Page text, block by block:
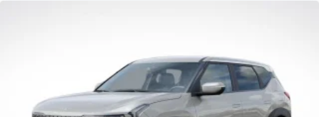
Dependability, which is why KIA can proudly stand
behind each vehicle with Americas best 10 Year
100,000 Mile Warranty on Every New and Certified
Pre-owned KIA. 35/36 City/Highway MPG Price